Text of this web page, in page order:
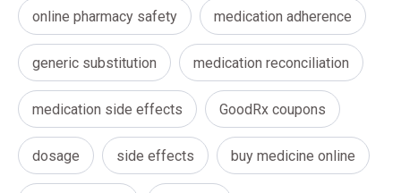
online pharmacy safety medication adherence
generic substitution medication reconciliation
medication side effects GoodRx coupons
dosage side effects buy medicine online